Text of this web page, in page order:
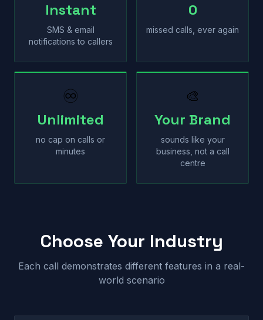
Instant
SMS & email
notifications to callers
0
missed calls, ever again
♾
Unlimited
no cap on calls or
minutes
🎨
Your Brand
sounds like your
business, not a call
centre
Choose Your Industry
Each call demonstrates different features in a real-
world scenario